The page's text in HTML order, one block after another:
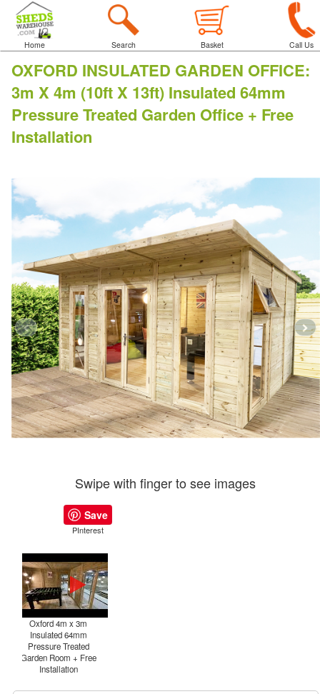
Home Search Basket Call Us
OXFORD INSULATED GARDEN OFFICE:
3m X 4m (10ft X 13ft) Insulated 64mm
Pressure Treated Garden Office + Free
Installation
Swipe with finger to see images
Save
PInterest
Oxford 4m x 3m
Insulated 64mm
Pressure Treated
Garden Room + Free
Installation